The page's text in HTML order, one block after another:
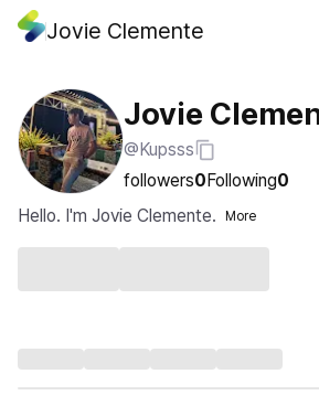
Jovie Clemente
Jovie
@Kupsss
followers0Following0
Hello. I'm Jovie Clemente.
More